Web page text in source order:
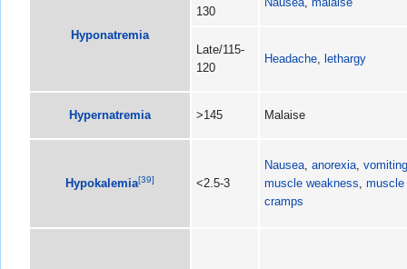
Hyponatremia
130
Late/115-
120
Headache lethargy
Hypernatremia >145 Malaise
Hypokalemia[39] <2.5-3
Nausea anorexia vomiting
muscle weakness
muscle
cramps